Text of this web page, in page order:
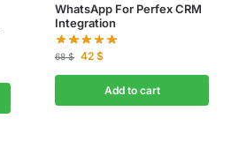
WhatsApp For Perfex CRM
Integration
68$ 42 $
Add to cart